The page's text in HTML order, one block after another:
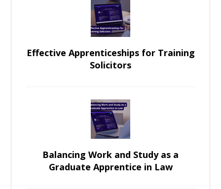
Effective Apprenticeships for Training
Solicitors
Balancing Work and Study as a
Graduate Apprentice in Law